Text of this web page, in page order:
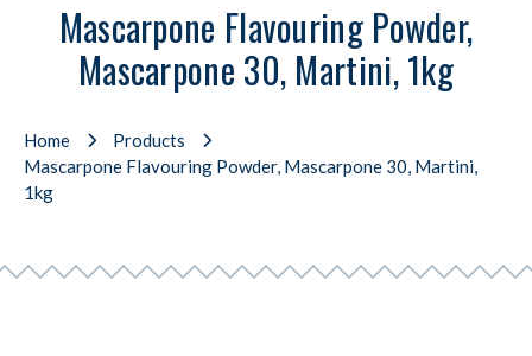
Mascarpone Flavouring Powder,
Mascarpone 30, Martini, 1kg
Home
Products
Mascarpone Flavouring Powder, Mascarpone 30, Martini,
1kg